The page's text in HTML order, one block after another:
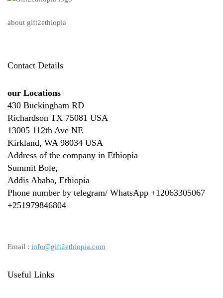
about gift2ethiopia
Contact Details
our Locations
430 Buckingham RD
Richardson TX 75081 USA
13005 112th Ave NE
Kirkland, WA 98034 USA
Address of the company in Ethiopia
Summit Bole,
Addis Ababa, Ethiopia
Phone number by telegram/ WhatsApp +12063305067
+251979846804
Email : info@gift2ethiopia.com
Useful Links